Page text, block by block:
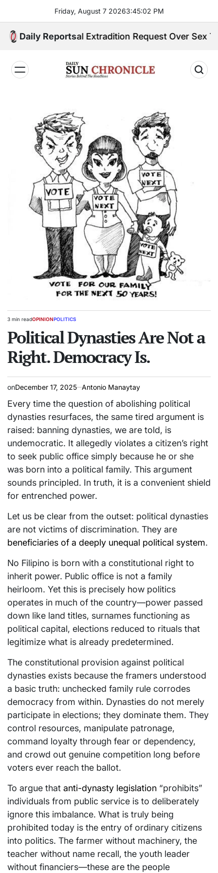
content
Friday, August 7 20263:45:03 PM
Daily Reports
Formal Extradition Request Over Sex Trafficking
𝐂𝐡𝐫𝐨𝐧𝐢𝐜𝐥𝐞
Estimated
time
3 min readPOSTED
OPINIONPOLITICS
Political Dynasties Are Not a
Right. Democracy Is.
onDecember 17, 2025 Antonio Manaytay
Every time the question of abolishing political
dynasties resurfaces, the same tired argument is
raised: banning dynasties, we are told, is
undemocratic. It allegedly violates a citizen’s right
to seek public office simply because he or she
was born into a political family. This argument
sounds principled. In truth, it is a convenient shield
for entrenched power.
Let us be clear from the outset: political dynasties
are not victims of discrimination. They are
beneficiaries of a deeply unequal political system.
No Filipino is born with a constitutional right to
inherit power. Public office is not a family
heirloom. Yet this is precisely how politics
operates in much of the country—power passed
down like land titles, surnames functioning as
political capital, elections reduced to rituals that
legitimize what is already predetermined.
The constitutional provision against political
dynasties exists because the framers understood
a basic truth: unchecked family rule corrodes
democracy from within. Dynasties do not merely
participate in elections; they dominate them. They
control resources, manipulate patronage,
command loyalty through fear or dependency,
and crowd out genuine competition long before
voters ever reach the ballot.
To argue that anti-dynasty legislation “prohibits”
individuals from public service is to deliberately
ignore this imbalance. What is truly being
prohibited today is the entry of ordinary citizens
into politics. The farmer without machinery, the
teacher without name recall, the youth leader
without financiers—these are the people